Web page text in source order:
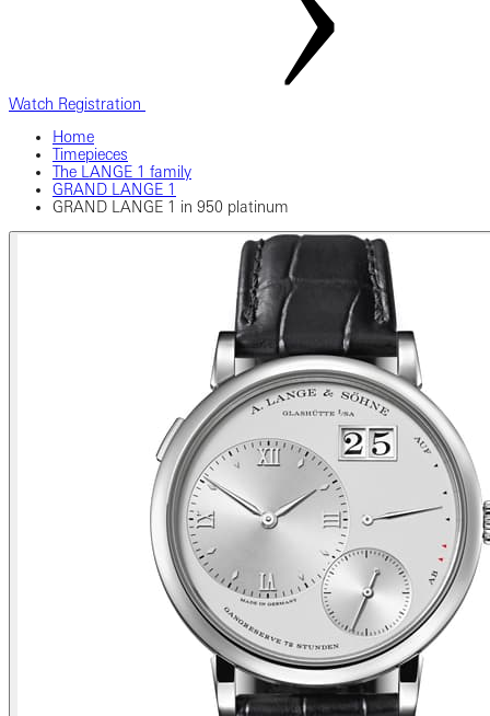
Watch Registration
Home
Timepieces
The LANGE 1 family
GRAND LANGE 1
GRAND LANGE 1 in 950 platinum